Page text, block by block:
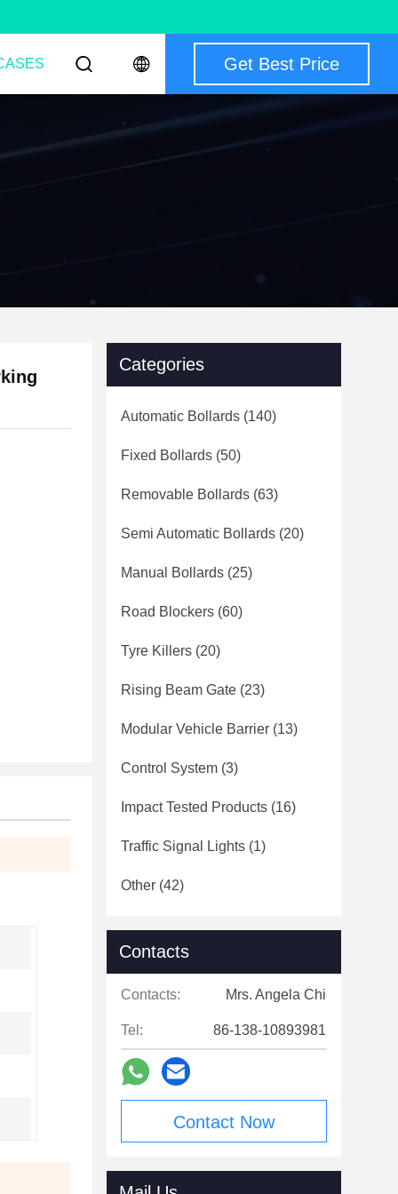
Get Best Price
Categories
Automatic Bollards (140)
Fixed Bollards (50)
Removable Bollards (63)
Semi Automatic Bollards (20)
Manual Bollards (25)
Road Blockers (60)
Tyre Killers (20)
Rising Beam Gate (23)
Modular Vehicle Barrier (13)
Control System (3)
Impact Tested Products (16)
Traffic Signal Lights (1)
Other (42)
Contacts
Contacts: Mrs. Angela Chi
Tel: 86-138-10893981
Contact Now